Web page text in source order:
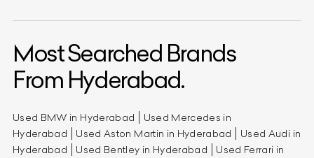
Most Searched Brands
From Hyderabad.
Used BMW in Hyderabad
Used Mercedes in
Hyderabad
Used Aston Martin in Hyderabad
Used Audi in
Hyderabad
Used Bentley in Hyderabad
Used Ferrari in